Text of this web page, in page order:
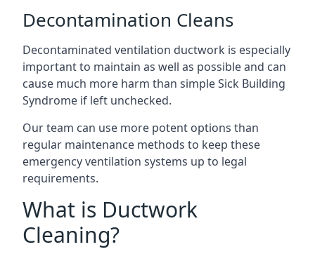
Decontamination Cleans
Decontaminated ventilation ductwork is especially
important to maintain as well as possible and can
cause much more harm than simple Sick Building
Syndrome if left unchecked.
Our team can use more potent options than
regular maintenance methods to keep these
emergency ventilation systems up to legal
requirements.
What is Ductwork
Cleaning?